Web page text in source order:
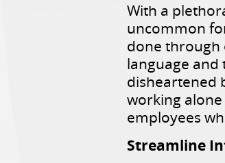
With a
uncommon
done through
language and
disheartened
working
employees
Streamline